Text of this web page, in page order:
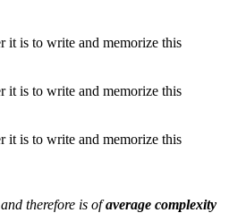
and therefore is ofaverage complexity